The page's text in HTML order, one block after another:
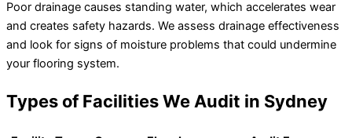
Poor drainage causes standing water, which accelerates wear
and creates safety hazards. We assess drainage effectiveness
and look for signs of moisture problems that could undermine
your flooring system.
Types of Facilities We Audit in Sydney